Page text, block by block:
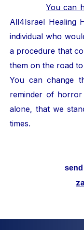
You can
All4Israel Healing
individual who
a procedure that
them on the road
You can change
reminder of
alone, that we
times.
For
send